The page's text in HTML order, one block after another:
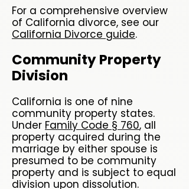
For a comprehensive overview
of California divorce, see our
California Divorce guide.
Community Property
Division
California is one of nine
community property states.
Under Family Code § 760, all
property acquired during the
marriage by either spouse is
presumed to be community
property and is subject to equal
division upon dissolution.